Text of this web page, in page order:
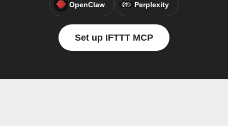
OpenClaw Perplexity
Set up IFTTT MCP